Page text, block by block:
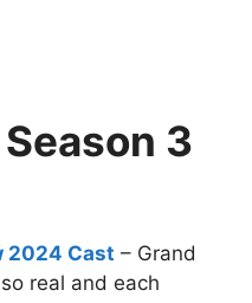
3
2024 Cast – Grand
real and each